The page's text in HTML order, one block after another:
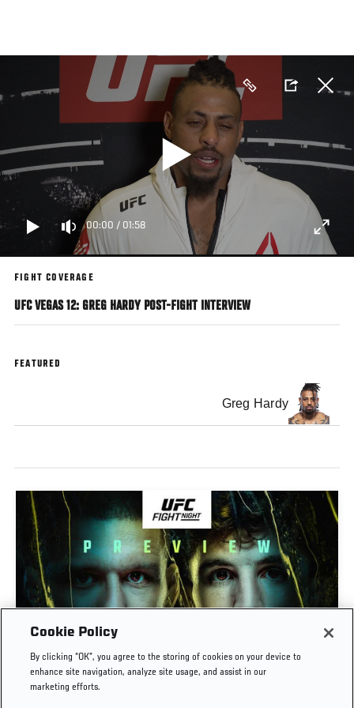
main
00:00 / 01:58
FIGHT COVERAGE
UFC VEGAS 12: GREG HARDY POST-FIGHT INTERVIEW
FEATURED
Greg Hardy
PREVIEW SHOW | UFC FIGHT NIGHT: GAMROT
VS SALKILLD
Cookie Policy
By clicking “OK”, you agree to the storing of cookies on your device to
enhance site navigation, analyze site usage, and assist in our
marketing efforts.